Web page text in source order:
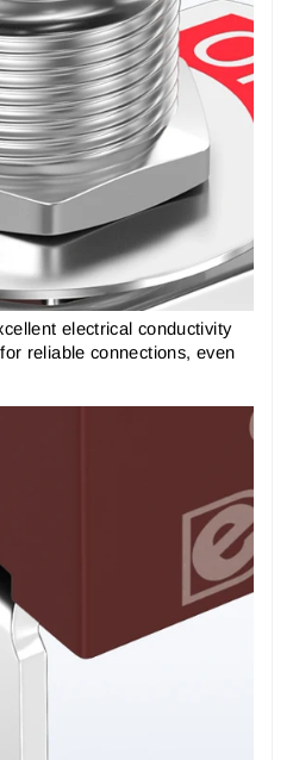
electrical conductivity
reliable connections, even